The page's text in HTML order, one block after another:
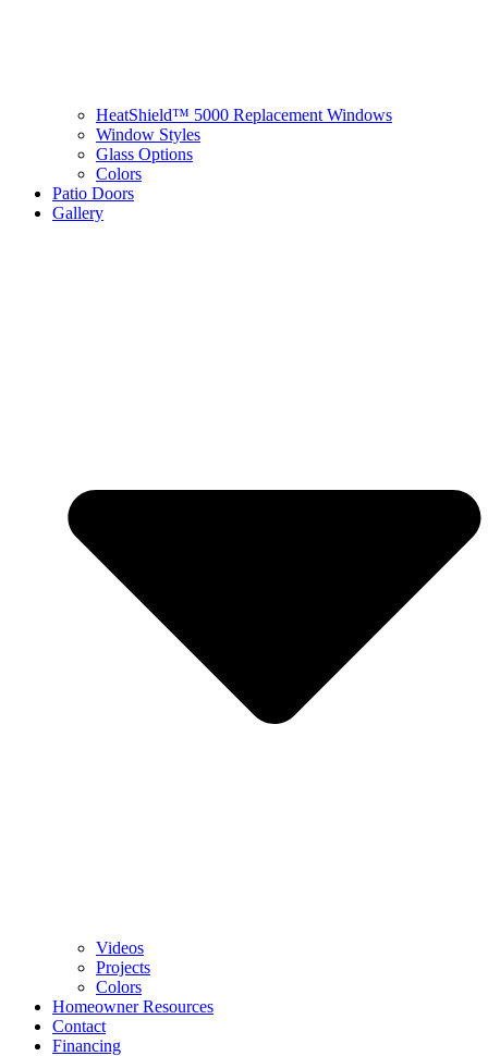
HeatShield™ 5000 Replacement Windows
Window Styles
Glass Options
Colors
Patio Doors
Gallery
Videos
Projects
Colors
Homeowner Resources
Contact
Financing